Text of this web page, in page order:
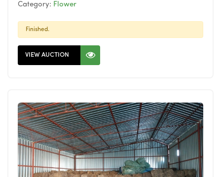
Category: Flower
Finished.
VIEW AUCTION